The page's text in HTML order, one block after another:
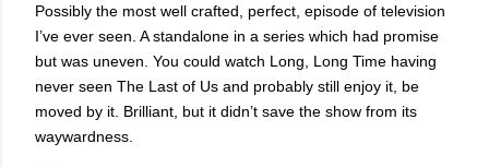
Possibly the most well crafted, perfect, episode of television
I’ve ever seen. A standalone in a series which had promise
but was uneven. You could watch Long, Long Time having
never seen The Last of Us and probably still enjoy it, be
moved by it. Brilliant, but it didn’t save the show from its
waywardness.